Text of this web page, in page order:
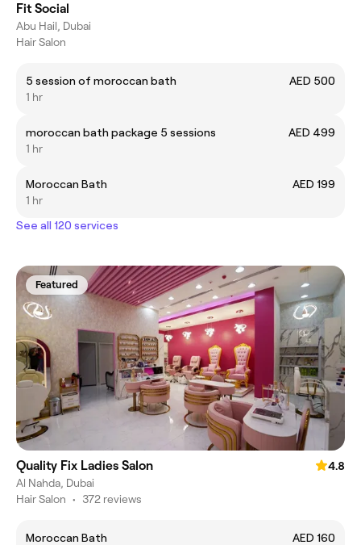
Fit Social
Abu Hail, Dubai
Hair Salon
5 session of moroccan bath
AED 500
1 hr
moroccan bath package 5 sessions
AED 499
1 hr
Moroccan Bath
AED 199
1 hr
See all 120 services
Featured
Quality Fix Ladies Salon
4.8
Al Nahda, Dubai
Hair Salon • 372 reviews
Moroccan Bath
AED 160